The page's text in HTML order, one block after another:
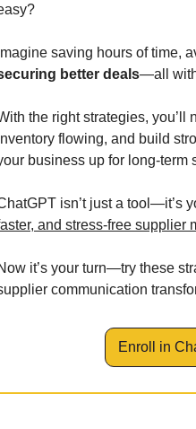
better deals—all with
the right strategies, you’ll
flowing, and build
business up for long-term
isn’t just a tool—it’s
and stress-free supplier
it’s your turn—try these
communication
Enroll in